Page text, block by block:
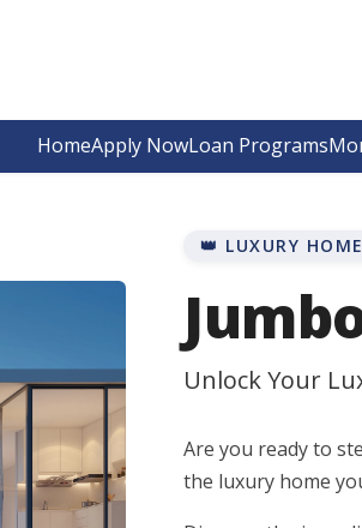
HomeApply NowLoan Programs
👑 LUXURY
Unlock Your
Are you ready to
the luxury home